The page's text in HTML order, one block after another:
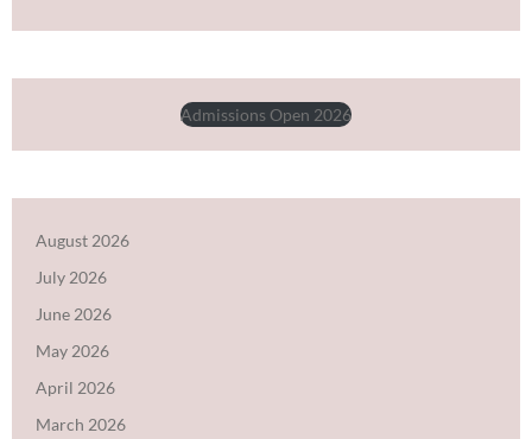
Admissions Open 2026
August 2026
July 2026
June 2026
May 2026
April 2026
March 2026